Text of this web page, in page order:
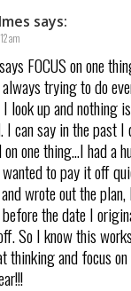
says:
am
FOCUS on one
trying to do
look up and nothing
I can say in the past
one thing…I had a
to pay it off
wrote out the
the date I
So I know this
thinking and focus